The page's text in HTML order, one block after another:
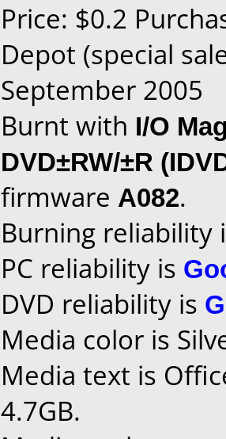
Price: $0.2
Depot (special
September 2005
Burnt with I/O
DVD±RW/±R
firmware A082.
Burning reliability
PC reliability is
DVD reliability is
Media color is
Media text is
4.7GB.